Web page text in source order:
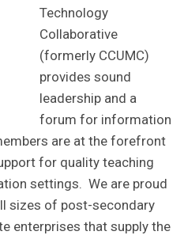
Technology
Collaborative
(formerly CCUMC)
provides sound
leadership and a
forum for information
are at the forefront
for quality teaching
settings. We are proud
sizes of post-secondary
enterprises that supply the